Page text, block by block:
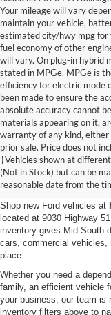
Your mileage will vary
maintain your vehicle,
estimated city/hwy mpg for
fuel economy of other
will vary. On plug-in hybrid
stated in MPGe. MPGe is
efficiency for electric mode
been made to ensure the
absolute accuracy cannot
materials appearing on it,
warranty of any kind,
prior sale. Price does not
‡Vehicles shown at
(Not in Stock) but can be
reasonable date from the
New Ford
Shop new Ford vehicles at
located at 9030 Highway
inventory gives Mid-South
cars, commercial vehicles,
place.
Whether you need a
family, an efficient vehicle
your business, our team is
inventory filters above to